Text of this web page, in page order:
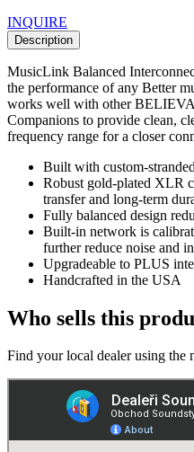
INQUIRE
Description
MusicLink Balanced
the performance of any Better
works well with other
Companions to provide clean,
frequency range for a closer
Built with custom-
Robust gold-plated XLR
transfer and long-term
Fully balanced design
Built-in network is
further reduce noise and
Upgradeable to PLUS
Handcrafted in the USA
Who sells this
Find your local dealer using the